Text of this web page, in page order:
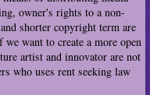
owner's rights to a non-
shorter copyright term are
want to create a more open
artist and innovator are not
who uses rent seeking law